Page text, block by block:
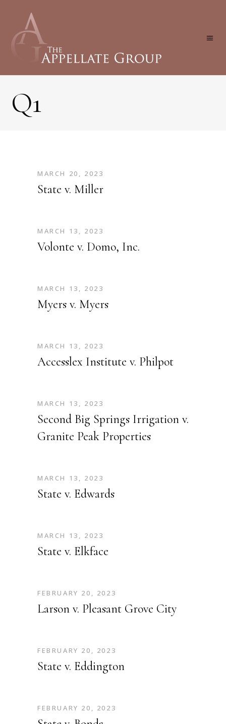
Q1
MARCH 20, 2023
State v. Miller
MARCH 13, 2023
Volonte v. Domo, Inc.
MARCH 13, 2023
Myers v. Myers
MARCH 13, 2023
Accesslex Institute v. Philpot
MARCH 13, 2023
Second Big Springs Irrigation v.
Granite Peak Properties
MARCH 13, 2023
State v. Edwards
MARCH 13, 2023
State v. Elkface
FEBRUARY 20, 2023
Larson v. Pleasant Grove City
FEBRUARY 20, 2023
State v. Eddington
FEBRUARY 20, 2023